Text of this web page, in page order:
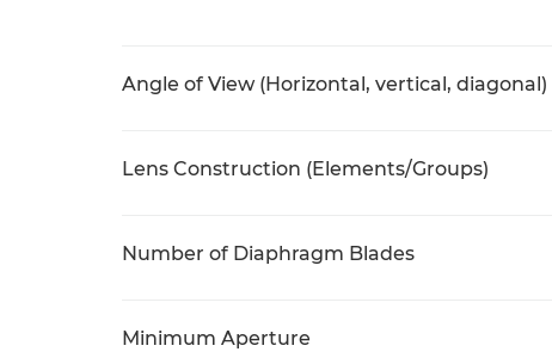
Angle of View (Horizontal, vertical, diagonal)
Lens Construction (Elements/Groups)
Number of Diaphragm Blades
Minimum Aperture